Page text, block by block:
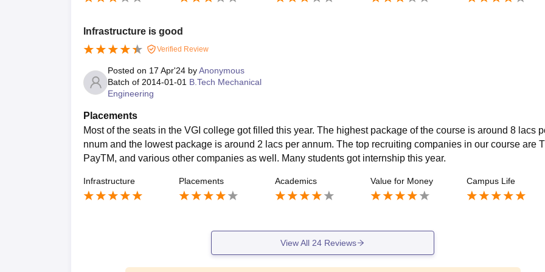
Infrastructure is good
Verified Review
Posted on 17 Apr'24 byAnonymous
Batch of 2014-01-01 B.Tech Mechanical
Engineering
Placements
Most of the seats in the VGI college got filled this year. The highest package of the course is around 8 lacs
nnum and the lowest package is around 2 lacs per annum. The top recruiting companies in our course are
PayTM, and various other companies as well. Many students got internship this year.
Infrastructure Placements Academics Value for Money Campus Life
View All 24 Reviews